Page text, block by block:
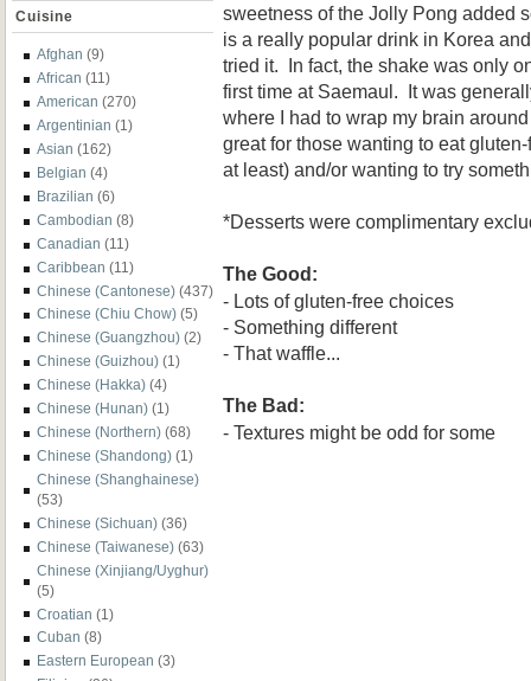
Cuisine
Afghan (9)
African (11)
American (270)
Argentinian (1)
Asian (162)
Belgian (4)
Brazilian (6)
Cambodian (8)
Canadian (11)
Caribbean (11)
Chinese (Cantonese) (437)
Chinese (Chiu Chow) (5)
Chinese (Guangzhou) (2)
Chinese (Guizhou) (1)
Chinese (Hakka) (4)
Chinese (Hunan) (1)
Chinese (Northern) (68)
Chinese (Shandong) (1)
Chinese (Shanghainese)
(53)
Chinese (Sichuan) (36)
Chinese (Taiwanese) (63)
Chinese (Xinjiang/Uyghur)
(5)
Croatian (1)
Cuban (8)
Eastern European (3)
sweetness of the Jolly Pong added
is a really popular drink in Korea
tried it. In fact, the shake was only
first time at Saemaul. It was
where I had to wrap my brain
great for those wanting to eat
at least) and/or wanting to try
*Desserts were complimentary
The Good:
- Lots of gluten-free choices
- Something different
- That waffle...
The Bad:
- Textures might be odd for some